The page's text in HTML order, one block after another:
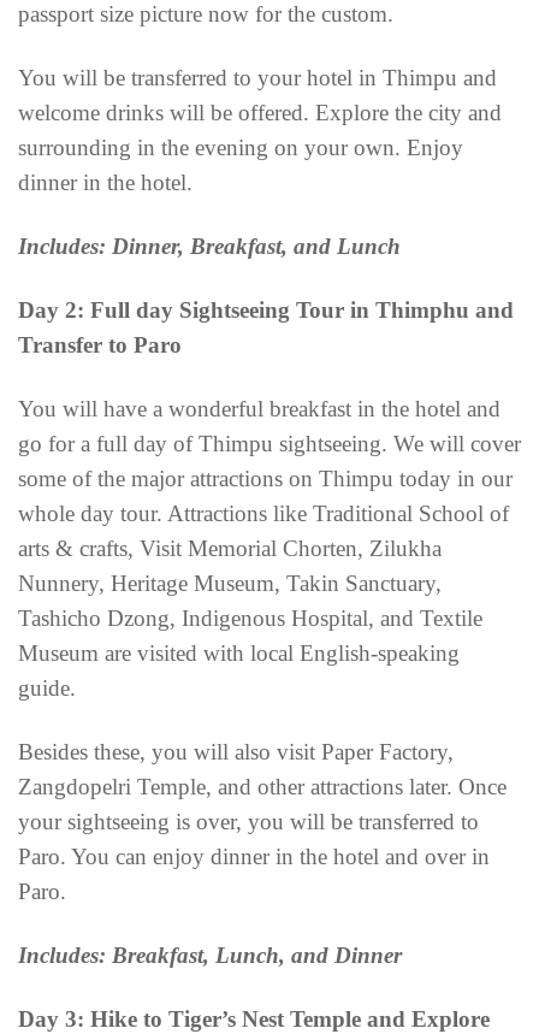
passport size picture now for the custom.
You will be transferred to your hotel in Thimpu and
welcome drinks will be offered. Explore the city and
surrounding in the evening on your own. Enjoy
dinner in the hotel.
Includes: Dinner, Breakfast, and Lunch
Day 2: Full day Sightseeing Tour in Thimphu and
Transfer to Paro
You will have a wonderful breakfast in the hotel and
go for a full day of Thimpu sightseeing. We will cover
some of the major attractions on Thimpu today in our
whole day tour. Attractions like Traditional School of
arts & crafts, Visit Memorial Chorten, Zilukha
Nunnery, Heritage Museum, Takin Sanctuary,
Tashicho Dzong, Indigenous Hospital, and Textile
Museum are visited with local English-speaking
guide.
Besides these, you will also visit Paper Factory,
Zangdopelri Temple, and other attractions later. Once
your sightseeing is over, you will be transferred to
Paro. You can enjoy dinner in the hotel and over in
Paro.
Includes: Breakfast, Lunch, and Dinner
Day 3: Hike to Tiger’s Nest Temple and Explore